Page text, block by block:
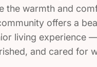
the warmth and
offers a
living experience
and cared for